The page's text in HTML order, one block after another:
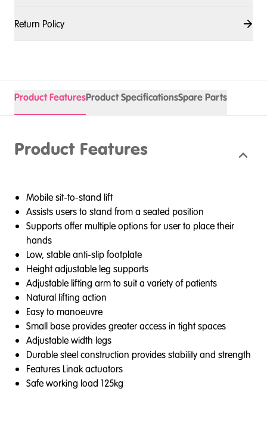
Return Policy
Product FeaturesProduct SpecificationsSpare Parts
Product Features
Mobile sit-to-stand lift
Assists users to stand from a seated position
Supports offer multiple options for user to place their
hands
Low, stable anti-slip footplate
Height adjustable leg supports
Adjustable lifting arm to suit a variety of patients
Natural lifting action
Easy to manoeuvre
Small base provides greater access in tight spaces
Adjustable width legs
Durable steel construction provides stability and strength
Features Linak actuators
Safe working load 125kg